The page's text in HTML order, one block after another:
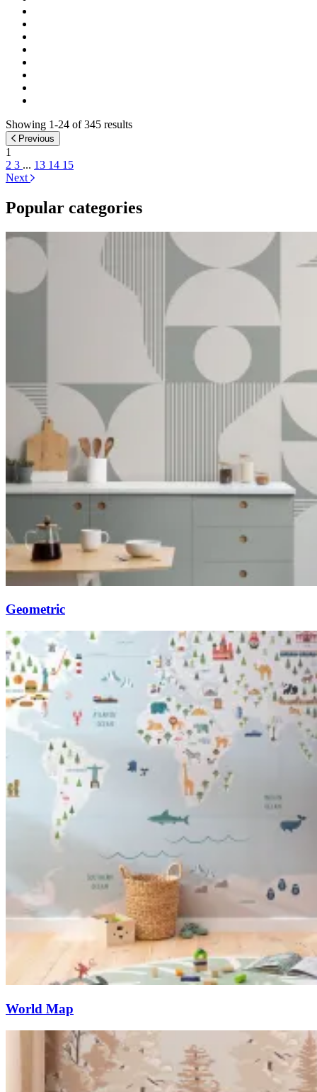
Showing 1-24 of 345 results
Previous
1
2 3 ... 13 14 15
Next
Popular categories
Geometric
World Map